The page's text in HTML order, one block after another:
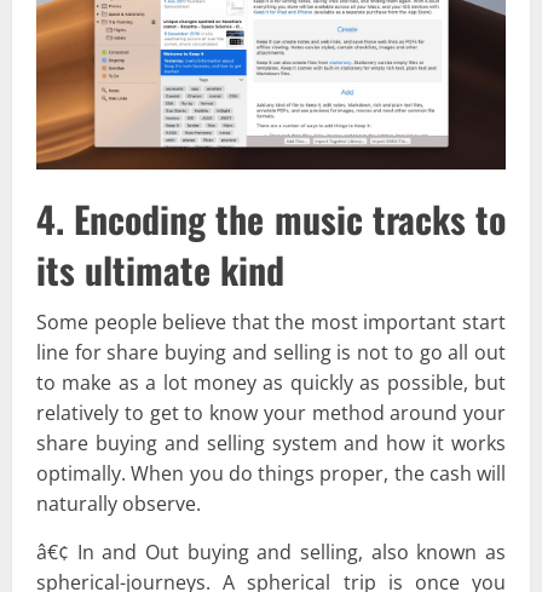
4. Encoding the music tracks to
its ultimate kind
Some people believe that the most important start
line for share buying and selling is not to go all out
to make as a lot money as quickly as possible, but
relatively to get to know your method around your
share buying and selling system and how it works
optimally. When you do things proper, the cash will
naturally observe.
â€¢ In and Out buying and selling, also known as
spherical-journeys. A spherical trip is once you